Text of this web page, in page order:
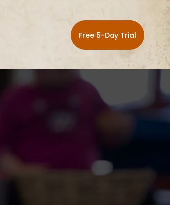
Free 5-Day Trial